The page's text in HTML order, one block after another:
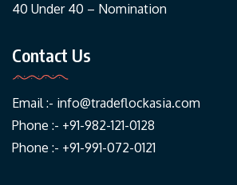
40 Under 40 – Nomination
Contact Us
Email :- info@tradeflockasia.com
Phone :- +91-982-121-0128
Phone :- +91-991-072-0121